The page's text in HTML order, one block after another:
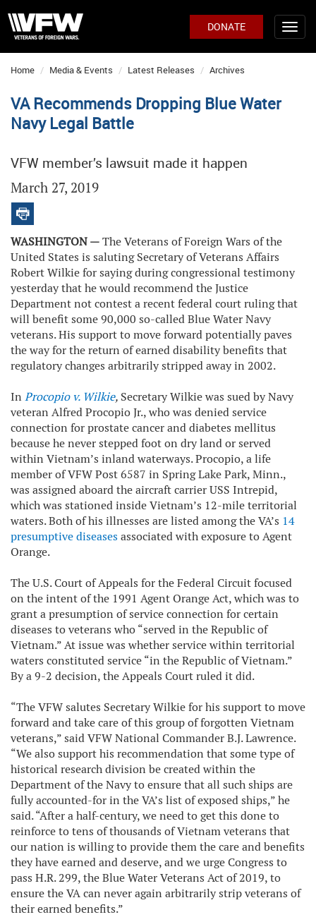
DONATE
Home Media & Events Latest Releases Archives
VA Recommends Dropping Blue Water
Navy Legal Battle
VFW member’s lawsuit made it happen
March 27, 2019
WASHINGTON —The Veterans of Foreign Wars of the
United States is saluting Secretary of Veterans Affairs
Robert Wilkie for saying during congressional testimony
yesterday that he would recommend the Justice
Department not contest a recent federal court ruling that
will benefit some 90,000 so-called Blue Water Navy
veterans. His support to move forward potentially paves
the way for the return of earned disability benefits that
regulatory changes arbitrarily stripped away in 2002.
In Procopio v. Wilkie, Secretary Wilkie was sued by Navy
veteran Alfred Procopio Jr., who was denied service
connection for prostate cancer and diabetes mellitus
because he never stepped foot on dry land or served
within Vietnam’s inland waterways. Procopio, a life
member of VFW Post 6587 in Spring Lake Park, Minn.,
was assigned aboard the aircraft carrier USS Intrepid,
which was stationed inside Vietnam’s 12-mile territorial
waters. Both of his illnesses are listed among the VA’s 14
presumptive diseasesassociated with exposure to Agent
Orange.
The U.S. Court of Appeals for the Federal Circuit focused
on the intent of the 1991 Agent Orange Act, which was to
grant a presumption of service connection for certain
diseases to veterans who “served in the Republic of
Vietnam.” At issue was whether service within territorial
waters constituted service “in the Republic of Vietnam.”
By a 9-2 decision, the Appeals Court ruled it did.
“The VFW salutes Secretary Wilkie for his support to move
forward and take care of this group of forgotten Vietnam
veterans,” said VFW National Commander B.J. Lawrence.
“We also support his recommendation that some type of
historical research division be created within the
Department of the Navy to ensure that all such ships are
fully accounted-for in the VA’s list of exposed ships,” he
said. “After a half-century, we need to get this done to
reinforce to tens of thousands of Vietnam veterans that
our nation is willing to provide them the care and benefits
they have earned and deserve, and we urge Congress to
pass H.R. 299, the Blue Water Veterans Act of 2019, to
ensure the VA can never again arbitrarily strip veterans of
their earned benefits.”